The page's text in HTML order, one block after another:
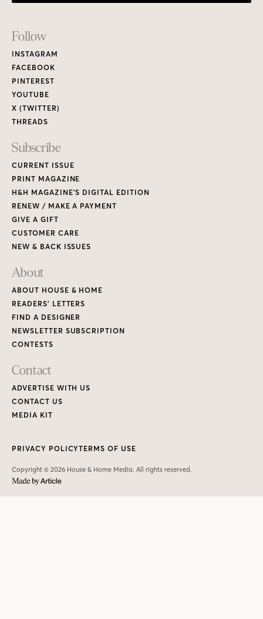
Footer
Links
Follow
INSTAGRAM
FACEBOOK
PINTEREST
YOUTUBE
X (TWITTER)
THREADS
Subscribe
CURRENT ISSUE
PRINT MAGAZINE
H&H MAGAZINE’S DIGITAL EDITION
RENEW / MAKE A PAYMENT
GIVE A GIFT
CUSTOMER CARE
NEW & BACK ISSUES
About
ABOUT HOUSE & HOME
READERS’ LETTERS
FIND A DESIGNER
NEWSLETTER SUBSCRIPTION
CONTESTS
Contact
ADVERTISE WITH US
CONTACT US
MEDIA KIT
Copyright © 2026 House & Home Media. All rights reserved.
PRIVACY POLICYTERMS OF USE